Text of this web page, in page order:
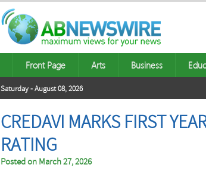
Front Page Arts Business
Saturday - August 08, 2026
CREDAVI MARKS FIRST
RATING
Posted on March 27, 2026